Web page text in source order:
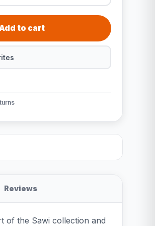
to cart
Reviews
of the Sawi collection and